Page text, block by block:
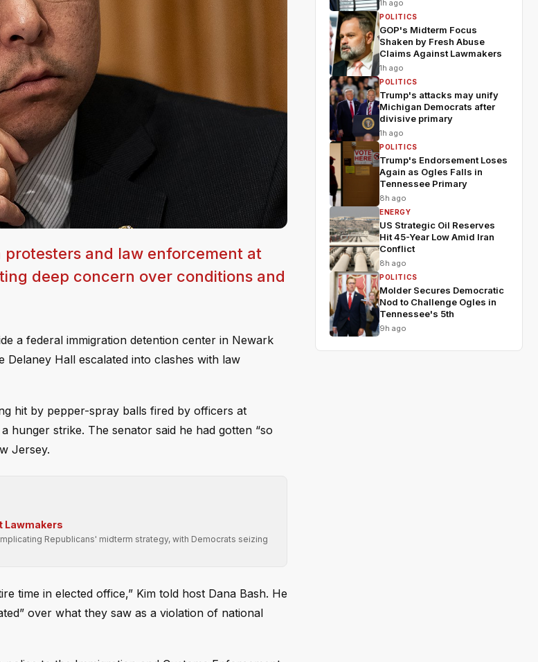
and law enforcement at
deep concern over conditions and
a federal immigration detention center in Newark
Delaney Hall escalated into clashes with law
hit by pepper-spray balls fired by officers at
hunger strike. The senator said he had gotten “so
Jersey.
Lawmakers
Republicans' midterm strategy, with Democrats seizing
time in elected office,” Kim told host Dana Bash. He
over what they saw as a violation of national
1h ago
POLITICS
GOP's Midterm Focus
Shaken by Fresh Abuse
Claims Against Lawmakers
1h ago
POLITICS
Trump's attacks may unify
Michigan Democrats after
divisive primary
1h ago
POLITICS
Trump's Endorsement Loses
Again as Ogles Falls in
Tennessee Primary
8h ago
ENERGY
US Strategic Oil Reserves
Hit 45-Year Low Amid Iran
Conflict
8h ago
POLITICS
Molder Secures Democratic
Nod to Challenge Ogles in
Tennessee's 5th
9h ago